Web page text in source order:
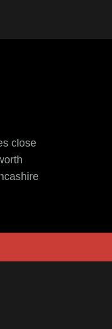
close